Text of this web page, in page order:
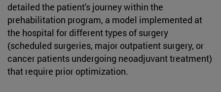
detailed the patient's journey within the
prehabilitation program, a model implemented at
the hospital for different types of surgery
(scheduled surgeries, major outpatient surgery, or
cancer patients undergoing neoadjuvant treatment)
that require prior optimization.